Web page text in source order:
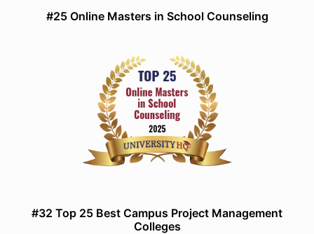
#25 Online Masters in School Counseling
#32 Top 25 Best Campus Project Management
Colleges